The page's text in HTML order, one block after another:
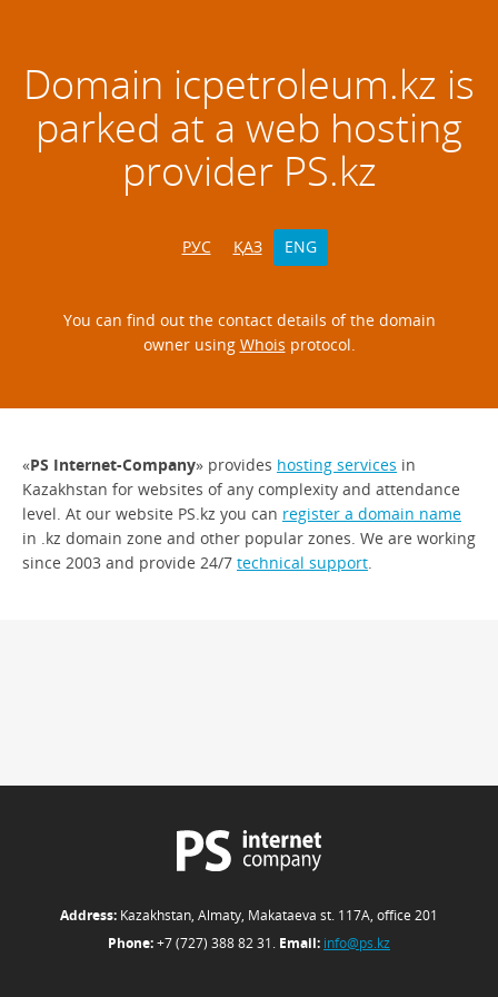
Domain icpetroleum.kz is
parked at a web hosting
provider PS.kz
РУС ҚАЗ ENG
You can find out the contact details of the domain
owner using Whois protocol.
«PS Internet-Company» provides hosting services in
Kazakhstan for websites of any complexity and attendance
level. At our website PS.kz you can register a domain name
in .kz domain zone and other popular zones. We are working
since 2003 and provide 24/7 technical support
Address: Kazakhstan, Almaty, Makataeva st. 117А, office 201
Phone:+7 (727) 388 82 31. Email: info@ps.kz